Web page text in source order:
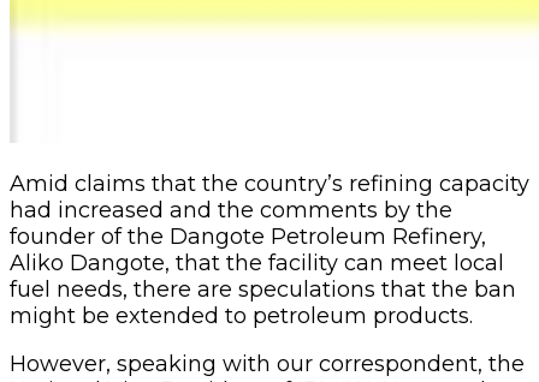
Amid claims that the country’s refining capacity
had increased and the comments by the
founder of the Dangote Petroleum Refinery,
Aliko Dangote, that the facility can meet local
fuel needs, there are speculations that the ban
might be extended to petroleum products.
However, speaking with our correspondent, the